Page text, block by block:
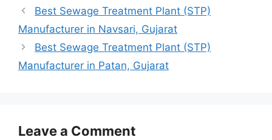
Best Sewage Treatment Plant (STP)
Manufacturer in Navsari, Gujarat
Best Sewage Treatment Plant (STP)
Manufacturer in Patan, Gujarat
Leave a Comment